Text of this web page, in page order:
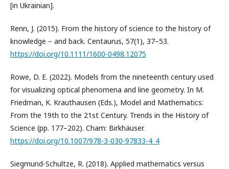
[in Ukrainian].
Renn, J. (2015). From the history of science to the history of
knowledge – and back. Centaurus, 57(1), 37–53.
https://doi.org/10.1111/1600-0498.12075
Rowe, D. E. (2022). Models from the nineteenth century used
for visualizing optical phenomena and line geometry. In M.
Friedman, K. Krauthausen (Eds.), Model and Mathematics:
From the 19th to the 21st Century. Trends in the History of
Science (pp. 177–202). Cham: Birkhäuser.
https://doi.org/10.1007/978-3-030-97833-4_4
Siegmund-Schultze, R. (2018). Applied mathematics versus